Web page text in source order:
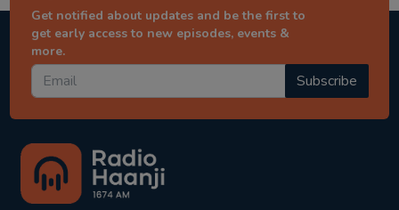
Get notified about updates and be the first to
get early access to new episodes, events &
more.
Subscribe